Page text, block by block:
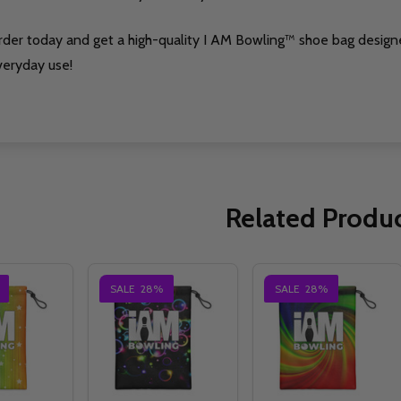
today and get a high-quality I AM Bowling™ shoe bag
use!
Related
SALE 28% SALE 28%